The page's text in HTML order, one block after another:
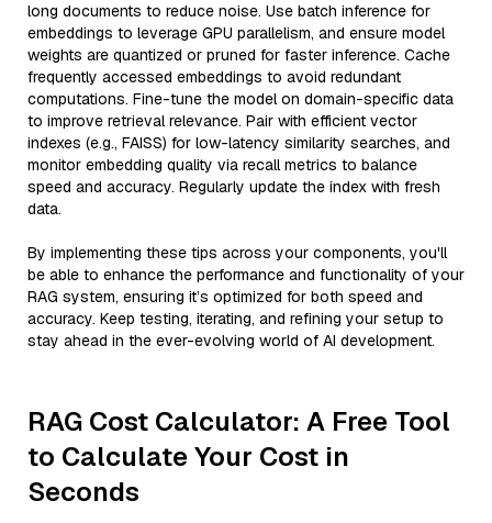
long documents to reduce noise. Use batch inference for
embeddings to leverage GPU parallelism, and ensure model
weights are quantized or pruned for faster inference. Cache
frequently accessed embeddings to avoid redundant
computations. Fine-tune the model on domain-specific data
to improve retrieval relevance. Pair with efficient vector
indexes (e.g., FAISS) for low-latency similarity searches, and
monitor embedding quality via recall metrics to balance
speed and accuracy. Regularly update the index with fresh
data.
By implementing these tips across your components, you'll
be able to enhance the performance and functionality of your
RAG system, ensuring it’s optimized for both speed and
accuracy. Keep testing, iterating, and refining your setup to
stay ahead in the ever-evolving world of AI development.
RAG Cost Calculator: A Free Tool
to Calculate Your Cost in
Seconds